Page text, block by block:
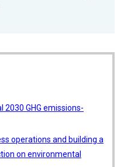
2030 GHG emissions-
operations and building a
on environmental